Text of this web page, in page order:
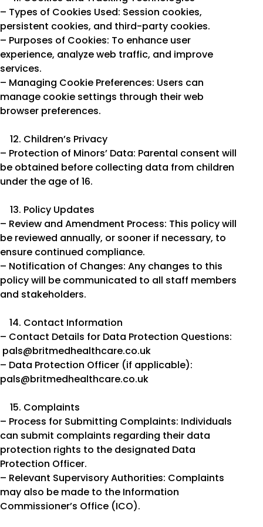
– Types of Cookies Used: Session cookies,
persistent cookies, and third-party cookies.
– Purposes of Cookies: To enhance user
experience, analyze web traffic, and improve
services.
– Managing Cookie Preferences: Users can
manage cookie settings through their web
browser preferences.
Children’s Privacy
– Protection of Minors’ Data: Parental consent will
be obtained before collecting data from children
under the age of 16.
Policy Updates
– Review and Amendment Process: This policy will
be reviewed annually, or sooner if necessary, to
ensure continued compliance.
– Notification of Changes: Any changes to this
policy will be communicated to all staff members
and stakeholders.
Contact Information
– Contact Details for Data Protection Questions:
pals@britmedhealthcare.co.uk
– Data Protection Officer (if applicable):
pals@britmedhealthcare.co.uk
Complaints
– Process for Submitting Complaints: Individuals
can submit complaints regarding their data
protection rights to the designated Data
Protection Officer.
– Relevant Supervisory Authorities: Complaints
may also be made to the Information
Commissioner’s Office (ICO).